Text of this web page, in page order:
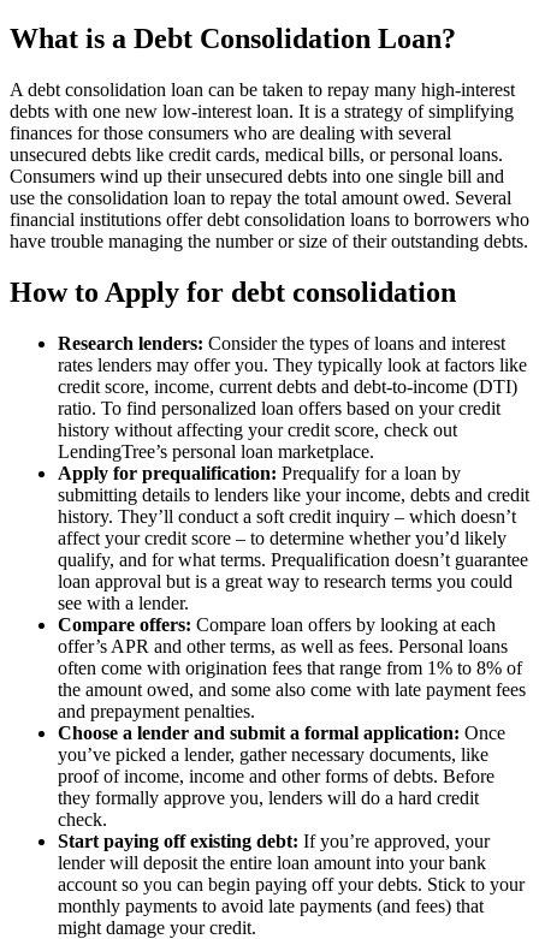
What is a Debt Consolidation Loan?
A debt consolidation loan can be taken to repay many high-interest
debts with one new low-interest loan. It is a strategy of simplifying
finances for those consumers who are dealing with several
unsecured debts like credit cards, medical bills, or personal loans.
Consumers wind up their unsecured debts into one single bill and
use the consolidation loan to repay the total amount owed. Several
financial institutions offer debt consolidation loans to borrowers who
have trouble managing the number or size of their outstanding debts.
How to Apply for debt consolidation
Research lenders: Consider the types of loans and interest
rates lenders may offer you. They typically look at factors like
credit score, income, current debts and debt-to-income (DTI)
ratio. To find personalized loan offers based on your credit
history without affecting your credit score, check out
LendingTree’s personal loan marketplace.
Apply for prequalification: Prequalify for a loan by
submitting details to lenders like your income, debts and credit
history. They’ll conduct a soft credit inquiry – which doesn’t
affect your credit score – to determine whether you’d likely
qualify, and for what terms. Prequalification doesn’t guarantee
loan approval but is a great way to research terms you could
see with a lender.
Compare offers: Compare loan offers by looking at each
offer’s APR and other terms, as well as fees. Personal loans
often come with origination fees that range from 1% to 8% of
the amount owed, and some also come with late payment fees
and prepayment penalties.
Choose a lender and submit a formal application: Once
you’ve picked a lender, gather necessary documents, like
proof of income, income and other forms of debts. Before
they formally approve you, lenders will do a hard credit
check.
Start paying off existing debt: If you’re approved, your
lender will deposit the entire loan amount into your bank
account so you can begin paying off your debts. Stick to your
monthly payments to avoid late payments (and fees) that
might damage your credit.